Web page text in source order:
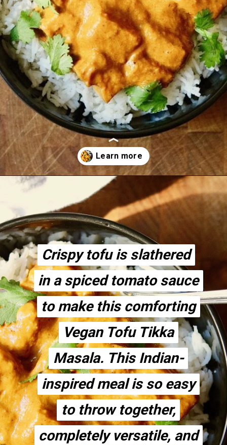
Opening
Crispy tofu is slathered
in a spiced tomato sauce
to make this comforting
Vegan Tofu Tikka
Masala. This Indian-
inspired meal is so easy
to throw together,
completely versatile, and
Crispy tofu is slathered
in a spiced tomato sauce
to make this comforting
Vegan Tofu Tikka
Masala. This Indian-
inspired meal is so easy
to throw together,
completely versatile, and